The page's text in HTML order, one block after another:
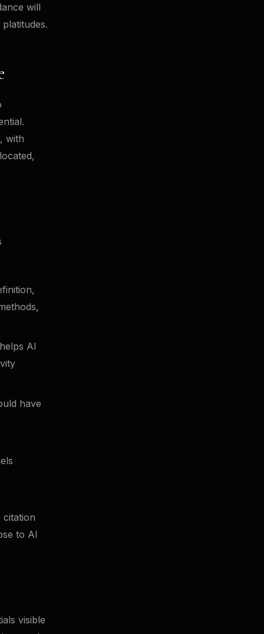
will
with
AI
have
to AI
visible